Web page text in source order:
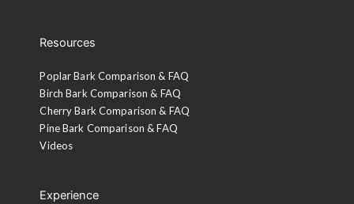
Resources
Poplar Bark Comparison & FAQ
Birch Bark Comparison & FAQ
Cherry Bark Comparison & FAQ
Pine Bark Comparison & FAQ
Videos
Experience